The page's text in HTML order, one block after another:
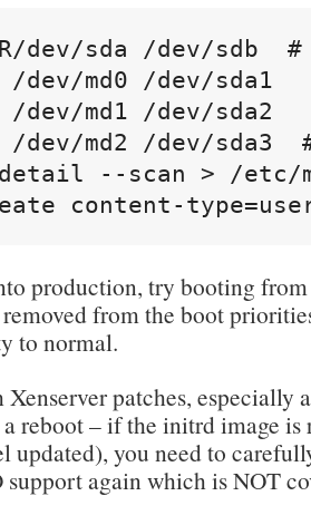
dev/sda /dev/sdb
/dev/md0 /dev/sda1
/dev/md1 /dev/sda2
a /dev/md2 /dev/
detail --scan > /etc/
content-
production, try booting
from the boot
to normal.
patches, especially
reboot – if the initrd image is
updated), you need to
again which is NOT